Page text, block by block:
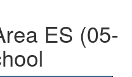
ES (05-